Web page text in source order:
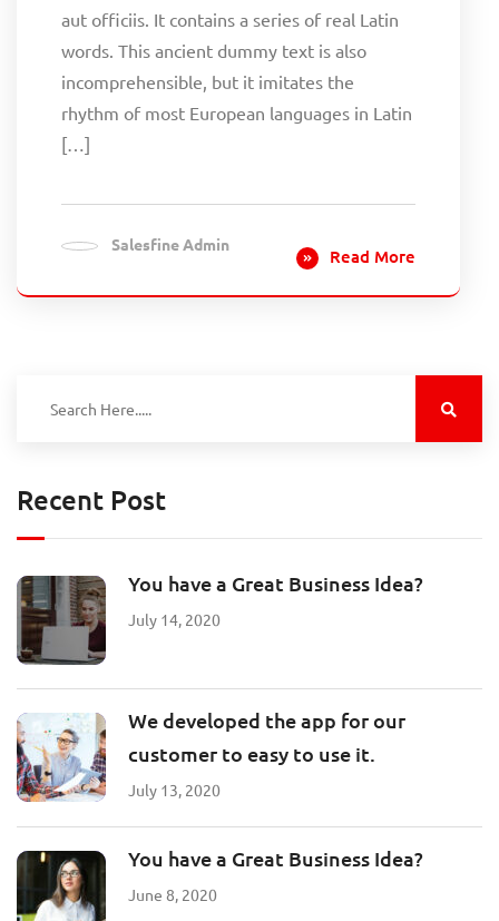
aut officiis. It contains a series of real Latin
words. This ancient dummy text is also
incomprehensible, but it imitates the
rhythm of most European languages in Latin
[…]
Salesfine Admin
Read More
Recent Post
You have a Great Business Idea?
July 14, 2020
We developed the app for our
customer to easy to use it.
July 13, 2020
You have a Great Business Idea?
June 8, 2020